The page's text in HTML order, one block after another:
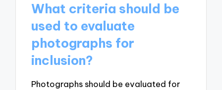
What criteria should be
used to evaluate
photographs for
inclusion?
Photographs should be evaluated for